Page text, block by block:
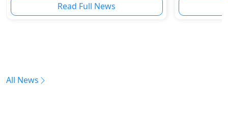
Read Full News
All News